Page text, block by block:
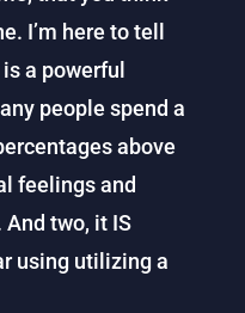
I’m here to tell
a powerful
people spend a
above
feelings and
two, it IS
using utilizing a